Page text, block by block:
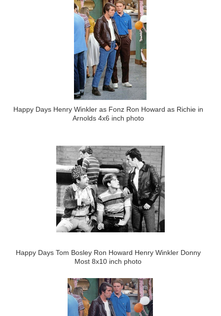
Happy Days Henry Winkler as Fonz Ron Howard as Richie in
Arnolds 4x6 inch photo
Happy Days Tom Bosley Ron Howard Henry Winkler Donny
Most 8x10 inch photo